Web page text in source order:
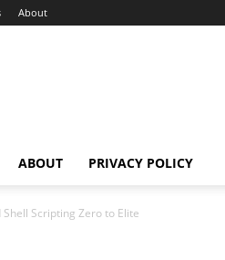
About
ABOUT PRIVACY POLICY
Scripting Zero to Elite